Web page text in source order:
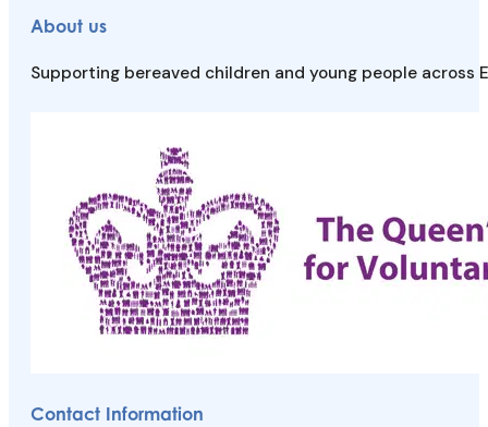
About us
Supporting bereaved children and young people across
Contact Information